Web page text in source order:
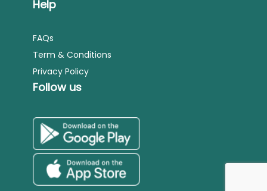
Help
FAQs
Term & Conditions
Privacy Policy
Follow us